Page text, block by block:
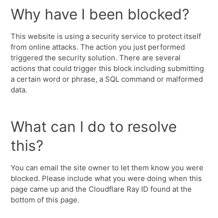
Why have I been blocked?
This website is using a security service to protect itself
from online attacks. The action you just performed
triggered the security solution. There are several
actions that could trigger this block including submitting
a certain word or phrase, a SQL command or malformed
data.
What can I do to resolve
this?
You can email the site owner to let them know you were
blocked. Please include what you were doing when this
page came up and the Cloudflare Ray ID found at the
bottom of this page.